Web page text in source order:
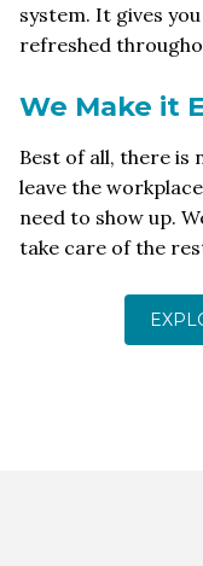
system. It gives
refreshed
We Make it
Best of all, there is
leave the
need to show up.
take care of the